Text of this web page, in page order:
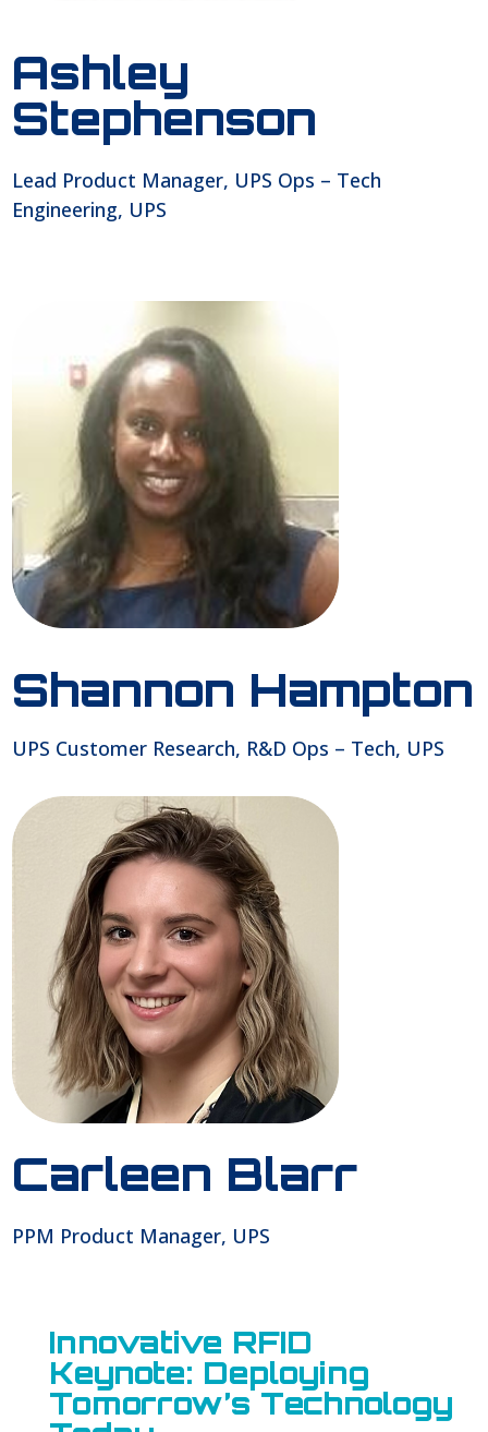
Ashley
Stephenson
Lead Product Manager, UPS Ops – Tech
Engineering, UPS
Shannon Hampton
UPS Customer Research, R&D Ops – Tech, UPS
Carleen Blarr
PPM Product Manager, UPS
Innovative RFID
Keynote: Deploying
Tomorrow’s Technology